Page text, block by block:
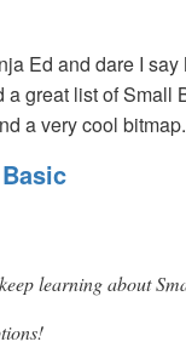
Ed and dare I
a great list of Small
a very cool
learning about